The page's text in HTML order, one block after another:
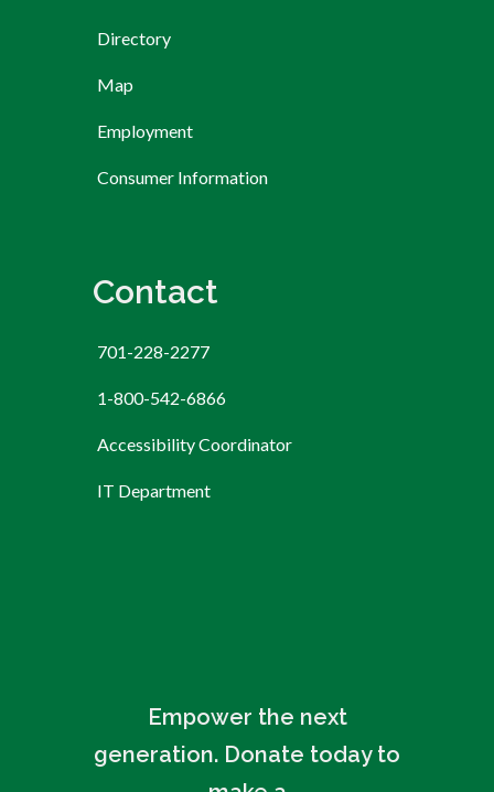
Directory
Map
Employment
Consumer Information
Contact
701-228-2277
1-800-542-6866
Accessibility Coordinator
IT Department
Empower the next
generation. Donate today to